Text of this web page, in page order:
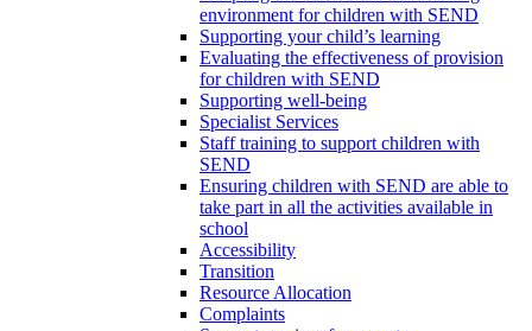
environment for children with SEND
Supporting your child’s learning
Evaluating the effectiveness of provision
for children with SEND
Supporting well-being
Specialist Services
Staff training to support children with
SEND
Ensuring children with SEND are able to
take part in all the activities available in
school
Accessibility
Transition
Resource Allocation
Complaints